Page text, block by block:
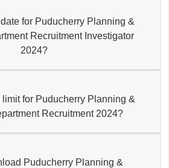
for Puducherry Planning &
Recruitment Investigator
2024?
for Puducherry Planning &
Recruitment 2024?
Puducherry Planning &